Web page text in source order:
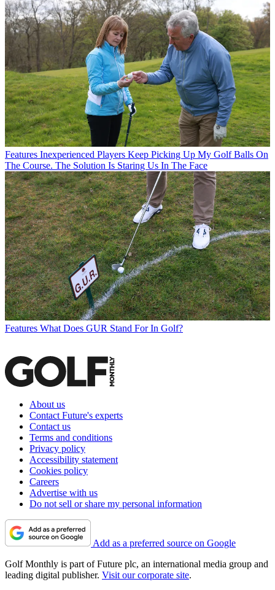
Features Inexperienced Players Keep Picking Up My Golf Balls On
The Course. The Solution Is Staring Us In The Face
Features What Does GUR Stand For In Golf?
About us
Contact Future's experts
Contact us
Terms and conditions
Privacy policy
Accessibility statement
Cookies policy
Careers
Advertise with us
Do not sell or share my personal information
Add as a preferred source on Google
Golf Monthly is part of Future plc, an international media group and
leading digital publisher. Visit our corporate site.